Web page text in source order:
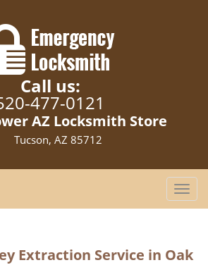
Call us:
477-0121
AZ Locksmith Store
Tucson, AZ 85712
T
o
l
Extraction Service in Oak